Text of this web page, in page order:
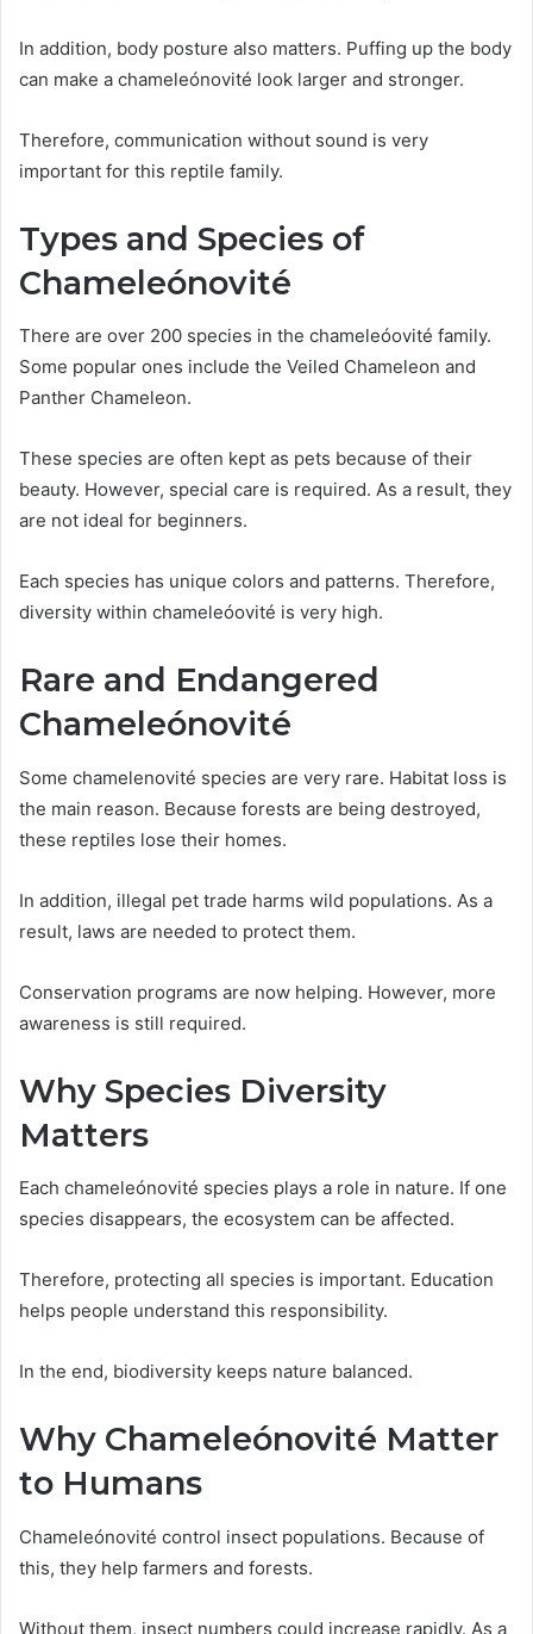
In addition, body posture also matters. Puffing up the body
can make a chameleónovité look larger and stronger.
Therefore, communication without sound is very
important for this reptile family.
Types and Species of
Chameleónovité
There are over 200 species in the chameleóovité family.
Some popular ones include the Veiled Chameleon and
Panther Chameleon.
These species are often kept as pets because of their
beauty. However, special care is required. As a result, they
are not ideal for beginners.
Each species has unique colors and patterns. Therefore,
diversity within chameleóovité is very high.
Rare and Endangered
Chameleónovité
Some chamelenovité species are very rare. Habitat loss is
the main reason. Because forests are being destroyed,
these reptiles lose their homes.
In addition, illegal pet trade harms wild populations. As a
result, laws are needed to protect them.
Conservation programs are now helping. However, more
awareness is still required.
Why Species Diversity
Matters
Each chameleónovité species plays a role in nature. If one
species disappears, the ecosystem can be affected.
Therefore, protecting all species is important. Education
helps people understand this responsibility.
In the end, biodiversity keeps nature balanced.
Why Chameleónovité Matter
to Humans
Chameleónovité control insect populations. Because of
this, they help farmers and forests.
Without them, insect numbers could increase rapidly. As a